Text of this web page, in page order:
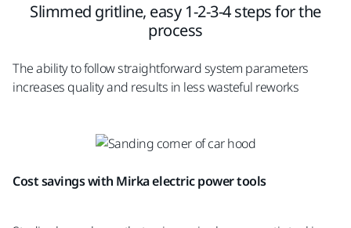
Slimmed gritline, easy 1-2-3-4 steps for the
process
The ability to follow straightforward system parameters
increases quality and results in less wasteful reworks
Cost savings with Mirka electric power tools